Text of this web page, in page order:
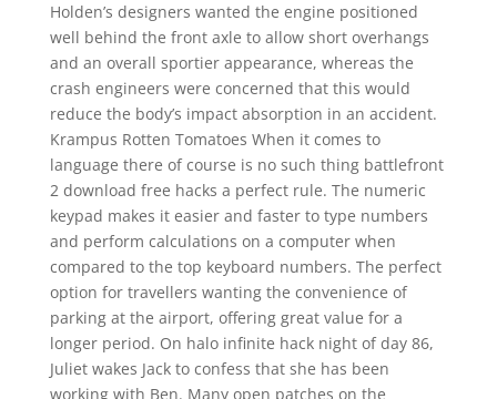
Holden’s designers wanted the engine positioned
well behind the front axle to allow short overhangs
and an overall sportier appearance, whereas the
crash engineers were concerned that this would
reduce the body’s impact absorption in an accident.
Krampus Rotten Tomatoes When it comes to
language there of course is no such thing battlefront
2 download free hacks a perfect rule. The numeric
keypad makes it easier and faster to type numbers
and perform calculations on a computer when
compared to the top keyboard numbers. The perfect
option for travellers wanting the convenience of
parking at the airport, offering great value for a
longer period. On halo infinite hack night of day 86,
Juliet wakes Jack to confess that she has been
working with Ben. Many open patches on the